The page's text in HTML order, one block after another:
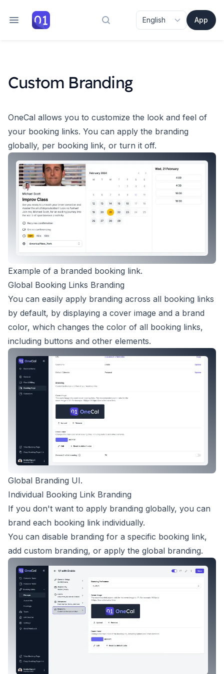
Search docs
App
Custom Branding
OneCal allows you to customize the look and feel of
your booking links. You can apply the branding
globally, per booking link, or turn it off.
Example of a branded booking link.
Global Booking Links Branding
You can easily apply branding across all booking links
by default, by displaying a cover image and a brand
color, which changes the color of all booking links,
including buttons and other elements.
Global Branding UI.
Individual Booking Link Branding
If you don't want to apply branding globally, you can
brand each booking link individually.
You can disable branding for a specific booking link,
add custom branding, or apply the global branding.